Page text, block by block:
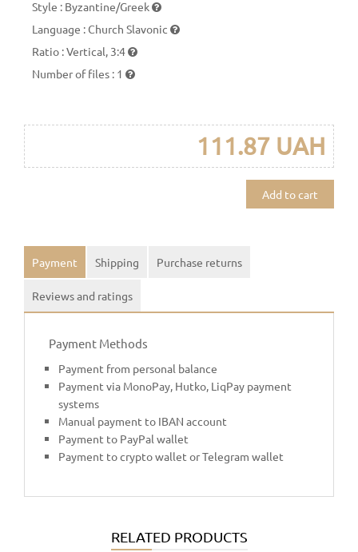
Style : Byzantine/Greek
Language :Church Slavonic
Ratio :Vertical, 3:4
Number of files : 1
111.87 UAH
Add to cart
Payment Shipping Purchase returns
Reviews and ratings
Payment Methods
Payment from personal balance
Payment via MonoPay, Hutko, LiqPay payment
systems
Manual payment to IBAN account
Payment to PayPal wallet
Payment to crypto wallet or Telegram wallet
RELATED PRODUCTS